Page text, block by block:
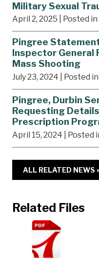
Military Sexual
April 2, 2025 | Posted
Pingree
Inspector General
Mass Shooting
July 23, 2024 | Posted
Pingree, Durbin
Requesting
Prescription
April 15, 2024 | Posted
ALL RELATED NEWS »
Related Files